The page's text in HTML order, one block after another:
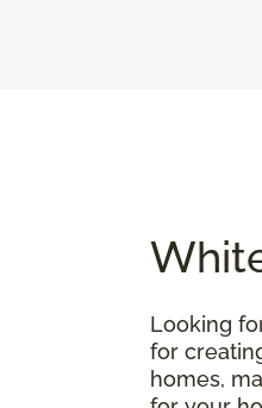
Looking
for
homes,